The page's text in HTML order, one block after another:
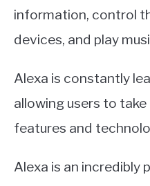
information, control
devices, and play
Alexa is constantly
allowing users to
features and
Alexa is an incredibly